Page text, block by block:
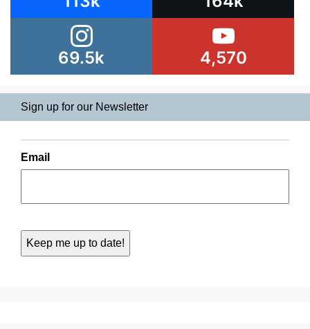
69.5k 4,570
Sign up for our Newsletter
Email